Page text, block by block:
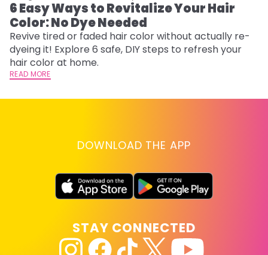
6 Easy Ways to Revitalize Your Hair
Color: No Dye Needed
Revive tired or faded hair color without actually re-
dyeing it! Explore 6 safe, DIY steps to refresh your
hair color at home.
READ MORE
DOWNLOAD THE APP
STAY CONNECTED